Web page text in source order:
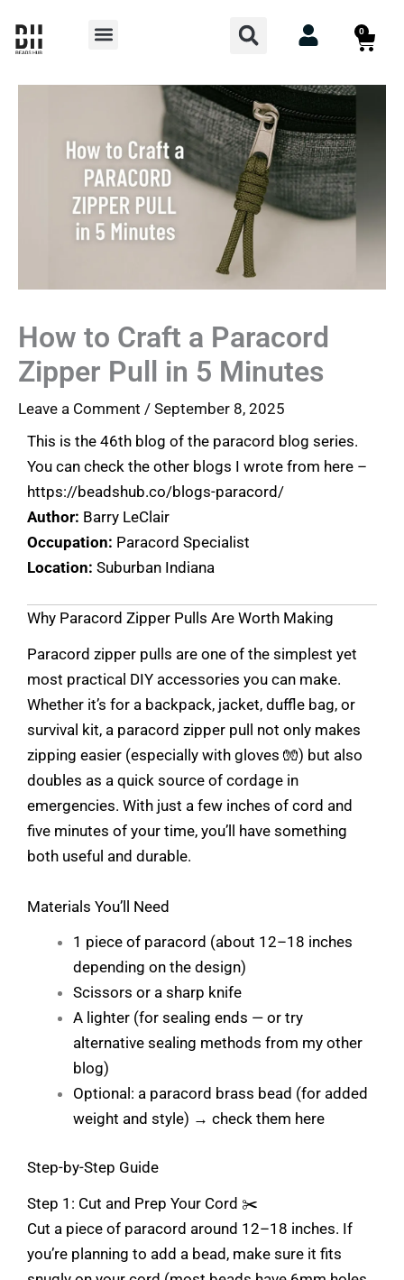
Menu Search0
Cart
How to Craft a Paracord
Zipper Pull in 5 Minutes
Leave a Comment / September 8, 2025
This is the 46th blog of the paracord blog series.
You can check the other blogs I wrote from here –
https://beadshub.co/blogs-paracord/
Author: Barry LeClair
Occupation: Paracord Specialist
Location: Suburban Indiana
Why Paracord Zipper Pulls Are Worth Making
Paracord zipper pulls are one of the simplest yet
most practical DIY accessories you can make.
Whether it’s for a backpack, jacket, duffle bag, or
survival kit, a paracord zipper pull not only makes
zipping easier (especially with gloves 🧤) but also
doubles as a quick source of cordage in
emergencies. With just a few inches of cord and
five minutes of your time, you’ll have something
both useful and durable.
Materials You’ll Need
1 piece of paracord (about 12–18 inches
depending on the design)
Scissors or a sharp knife
A lighter (for sealing ends — or try
alternative sealing methods from my other
blog)
Optional: a paracord brass bead (for added
weight and style) → check them here
Step-by-Step Guide
Step 1: Cut and Prep Your Cord ✂️
Cut a piece of paracord around 12–18 inches. If
you’re planning to add a bead, make sure it fits